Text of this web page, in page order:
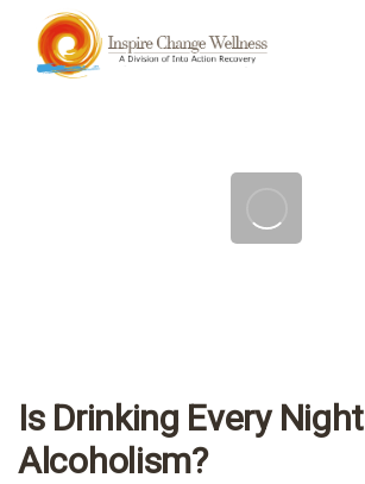
Is Drinking Every Night
Alcoholism?